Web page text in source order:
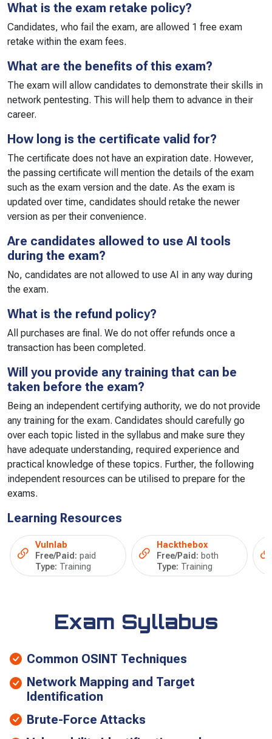
What is the exam retake policy?
Candidates, who fail the exam, are allowed 1 free exam
retake within the exam fees.
What are the benefits of this exam?
The exam will allow candidates to demonstrate their skills in
network pentesting. This will help them to advance in their
career.
How long is the certificate valid for?
The certificate does not have an expiration date. However,
the passing certificate will mention the details of the exam
such as the exam version and the date. As the exam is
updated over time, candidates should retake the newer
version as per their convenience.
Are candidates allowed to use AI tools
during the exam?
No, candidates are not allowed to use AI in any way during
the exam.
What is the refund policy?
All purchases are final. We do not offer refunds once a
transaction has been completed.
Will you provide any training that can be
taken before the exam?
Being an independent certifying authority, we do not provide
any training for the exam. Candidates should carefully go
over each topic listed in the syllabus and make sure they
have adequate understanding, required experience and
practical knowledge of these topics. Further, the following
independent resources can be utilised to prepare for the
exams.
Learning Resources
Vulnlab
Free/Paid: paid
Type: Training
Hackthebox
Free/Paid: both
Type: Training
Exam Syllabus
Common OSINT Techniques
Network Mapping and Target
Identification
Brute-Force Attacks